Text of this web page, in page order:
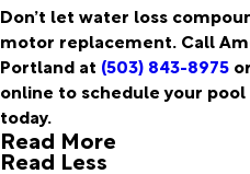
Don’t let water loss
motor replacement. Call
Portland at (503) 843-8975
online to schedule your
today.
Read More
Read Less